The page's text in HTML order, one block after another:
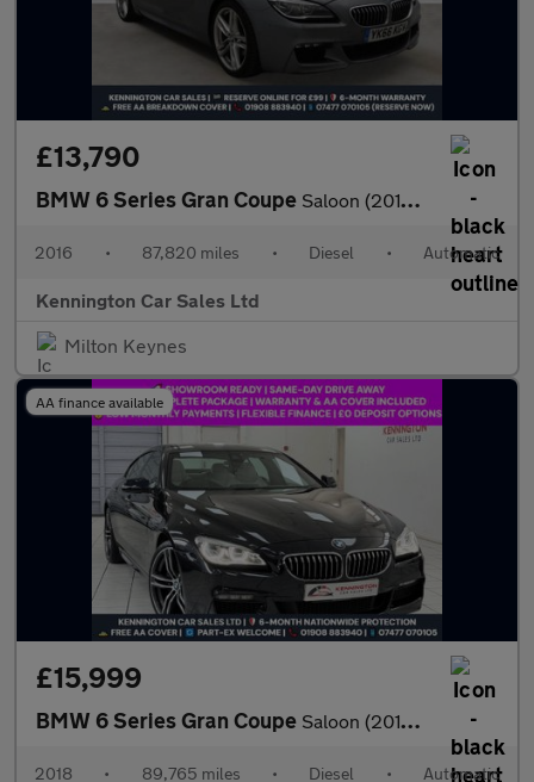
£13,790
BMW 6 Series Gran Coupe Saloon (2015 - 2018)
2016 • 87,820 miles • Diesel • Automatic
Kennington Car Sales Ltd
Milton Keynes
AA finance available
£15,999
BMW 6 Series Gran Coupe Saloon (2015 - 2018)
2018 • 89,765 miles • Diesel • Automatic